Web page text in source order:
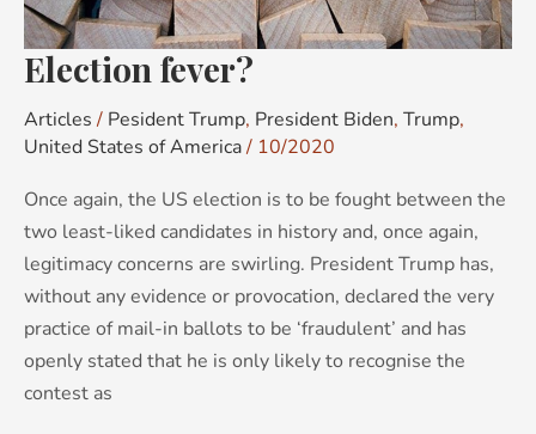
Election fever?
Articles / Pesident Trump, President Biden, Trump,
United States of America/ 10/2020
Once again, the US election is to be fought between the
two least-liked candidates in history and, once again,
legitimacy concerns are swirling. President Trump has,
without any evidence or provocation, declared the very
practice of mail-in ballots to be ‘fraudulent’ and has
openly stated that he is only likely to recognise the
contest as